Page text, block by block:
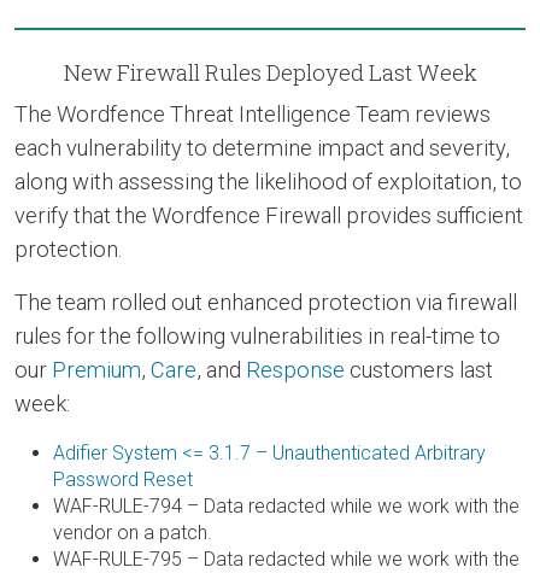
New Firewall Rules Deployed Last Week
The Wordfence Threat Intelligence Team reviews
each vulnerability to determine impact and severity,
along with assessing the likelihood of exploitation, to
verify that the Wordfence Firewall provides sufficient
protection.
The team rolled out enhanced protection via firewall
rules for the following vulnerabilities in real-time to
our Premium, Care, and Response customers last
week:
Adifier System <= 3.1.7 – Unauthenticated Arbitrary
Password Reset
WAF-RULE-794 – Data redacted while we work with the
vendor on a patch.
WAF-RULE-795 – Data redacted while we work with the